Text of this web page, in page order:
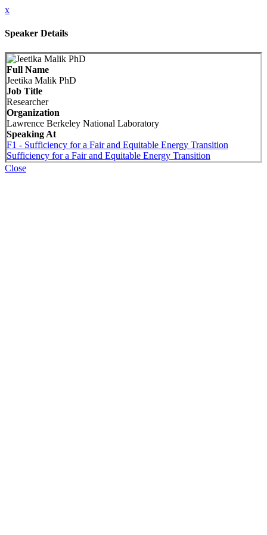
x
Speaker Details
Full Name
Jeetika Malik PhD
Job Title
Researcher
Organization
Lawrence Berkeley National Laboratory
Speaking At
F1 - Sufficiency for a Fair and Equitable Energy Transition
Sufficiency for a Fair and Equitable Energy Transition
Close